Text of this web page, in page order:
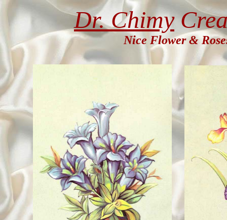
Dr. Chimy
Nice Flower &